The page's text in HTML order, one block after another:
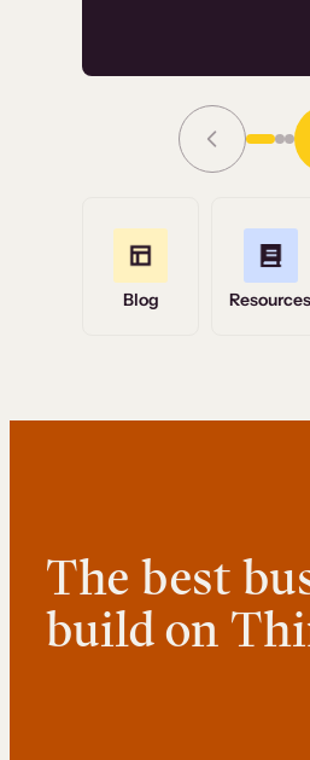
Grace Tilmont
Blog Resources
The best
build on